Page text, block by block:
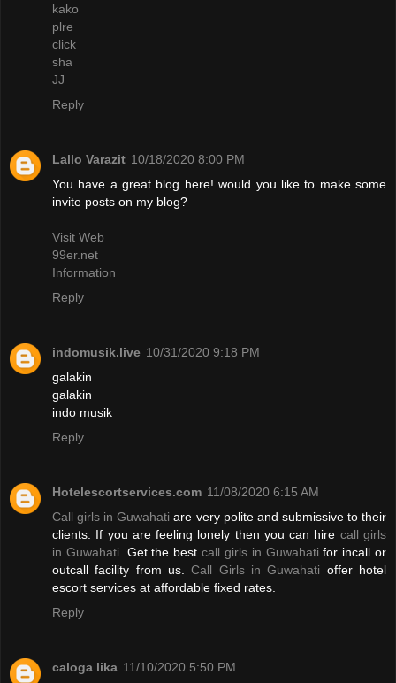
kako
plre
click
sha
JJ
Reply
Lallo Varazit 10/18/2020 8:00 PM
You have a great blog here! would you like to make some
invite posts on my blog?
Visit Web
99er.net
Information
Reply
indomusik.live 10/31/2020 9:18 PM
galakin
galakin
indo musik
Reply
Hotelescortservices.com 11/08/2020 6:15 AM
Call girls in Guwahati are very polite and submissive to their
clients. If you are feeling lonely then you can hire call girls
in Guwahati . Get the bestcall girls in Guwahati for incall or
outcall facility from us.Call Girls in Guwahati offer hotel
escort services at affordable fixed rates.
Reply
caloga lika 11/10/2020 5:50 PM